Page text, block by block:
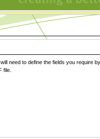
need to define the fields you require
file.